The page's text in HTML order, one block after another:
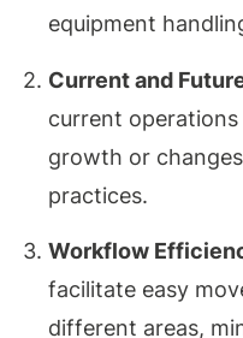
equipment
Current and
current
growth or
practices.
Workflow
facilitate easy
different areas,